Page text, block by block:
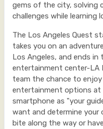
gems of the city, solving
challenges while learning
The Los Angeles Quest
takes you on an
Los Angeles, and ends
entertainment center-LA
team the chance to
entertainment options at
smartphone as "your
want and determine your
bite along the way or